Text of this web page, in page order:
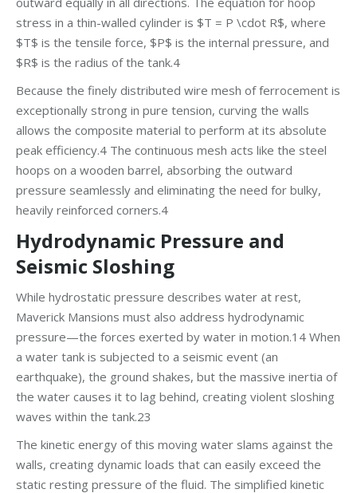
stress in a thin-walled cylinder is $T = P \cdot R$, where
$T$ is the tensile force, $P$ is the internal pressure, and
$R$ is the radius of the tank.4
Because the finely distributed wire mesh of ferrocement is
exceptionally strong in pure tension, curving the walls
allows the composite material to perform at its absolute
peak efficiency.4 The continuous mesh acts like the steel
hoops on a wooden barrel, absorbing the outward
pressure seamlessly and eliminating the need for bulky,
heavily reinforced corners.4
Hydrodynamic Pressure and
Seismic Sloshing
While hydrostatic pressure describes water at rest,
Maverick Mansions must also address hydrodynamic
pressure—the forces exerted by water in motion.14 When
a water tank is subjected to a seismic event (an
earthquake), the ground shakes, but the massive inertia of
the water causes it to lag behind, creating violent sloshing
waves within the tank.23
The kinetic energy of this moving water slams against the
walls, creating dynamic loads that can easily exceed the
static resting pressure of the fluid. The simplified kinetic